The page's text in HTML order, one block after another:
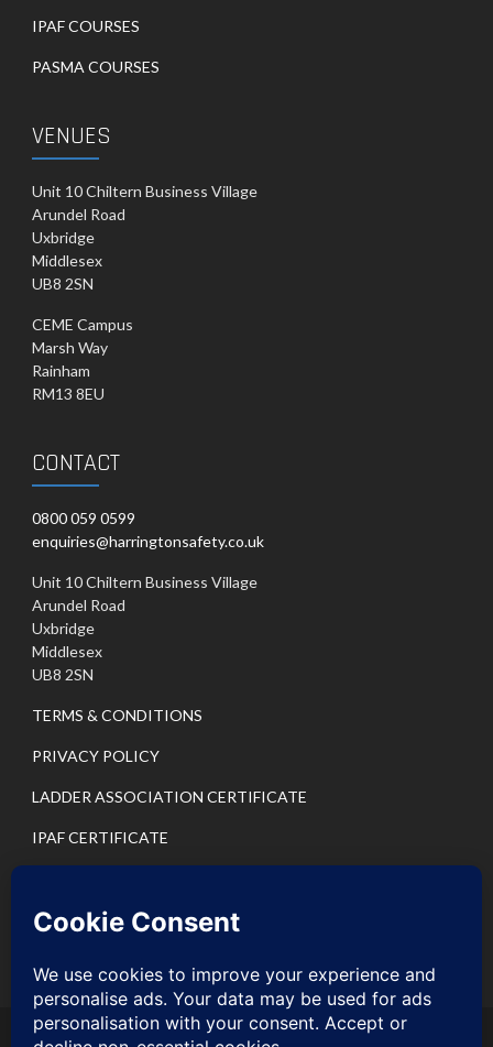
IPAF COURSES
PASMA COURSES
VENUES
Unit 10 Chiltern Business Village
Arundel Road
Uxbridge
Middlesex
UB8 2SN
CEME Campus
Marsh Way
Rainham
RM13 8EU
CONTACT
0800 059 0599
enquiries@harringtonsafety.co.uk
Unit 10 Chiltern Business Village
Arundel Road
Uxbridge
Middlesex
UB8 2SN
TERMS & CONDITIONS
PRIVACY POLICY
LADDER ASSOCIATION CERTIFICATE
IPAF CERTIFICATE
IPAF PRIVACY POLICY